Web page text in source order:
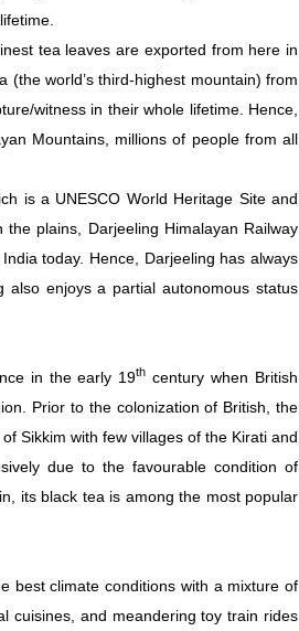
tea leaves are exported from here in
world’s third-highest mountain) from
witness in their whole lifetime. Hence,
Mountains, millions of people from all
is a UNESCO World Heritage Site and
plains, Darjeeling Himalayan Railway
today. Hence, Darjeeling has always
enjoys a partial autonomous status
in the early 19th century when British
Prior to the colonization of British, the
Sikkim with few villages of the Kirati and
due to the favourable condition of
its black tea is among the most popular
best climate conditions with a mixture of
cuisines, and meandering toy train rides